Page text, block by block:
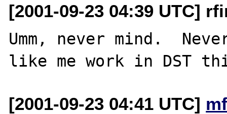
[2001-09-23 04:39 UTC]
Umm, never mind.
[2001-09-23 04:41 UTC]